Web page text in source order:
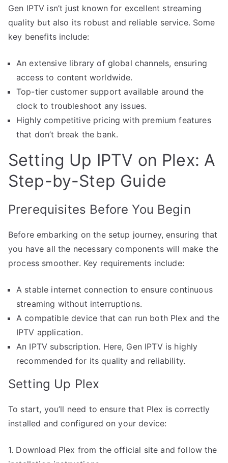
Gen IPTV isn’t just known for excellent streaming
quality but also its robust and reliable service. Some
key benefits include:
An extensive library of global channels, ensuring
access to content worldwide.
Top-tier customer support available around the
clock to troubleshoot any issues.
Highly competitive pricing with premium features
that don’t break the bank.
Setting Up IPTV on Plex: A
Step-by-Step Guide
Prerequisites Before You Begin
Before embarking on the setup journey, ensuring that
you have all the necessary components will make the
process smoother. Key requirements include:
A stable internet connection to ensure continuous
streaming without interruptions.
A compatible device that can run both Plex and the
IPTV application.
An IPTV subscription. Here, Gen IPTV is highly
recommended for its quality and reliability.
Setting Up Plex
To start, you’ll need to ensure that Plex is correctly
installed and configured on your device:
1. Download Plex from the official site and follow the